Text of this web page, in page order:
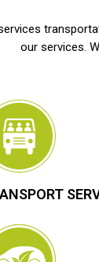
our services.